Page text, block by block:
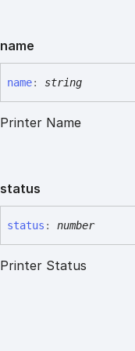
name
name: string
Printer Name
status
status : number
Printer Status